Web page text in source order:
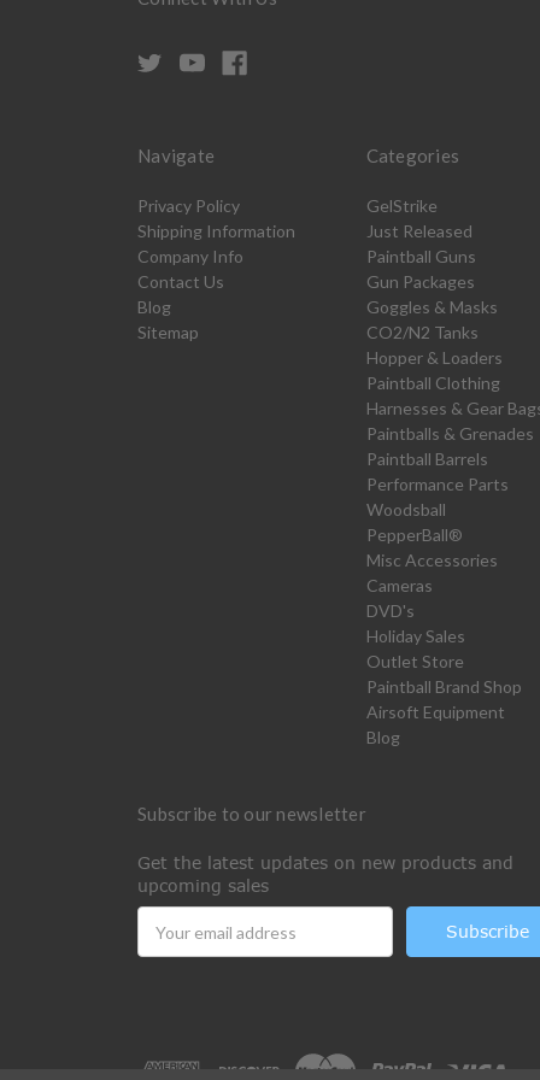
Navigate
Privacy Policy
Shipping Information
Company Info
Contact Us
Blog
Sitemap
Categories
GelStrike
Just Released
Paintball Guns
Gun Packages
Goggles & Masks
CO2/N2 Tanks
Hopper & Loaders
Paintball Clothing
Harnesses & Gear
Paintballs & Grenades
Paintball Barrels
Performance Parts
Woodsball
PepperBall®
Misc Accessories
Cameras
DVD's
Holiday Sales
Outlet Store
Paintball Brand Shop
Airsoft Equipment
Blog
Subscribe to our newsletter
Get the latest updates on new products and
upcoming sales
Address